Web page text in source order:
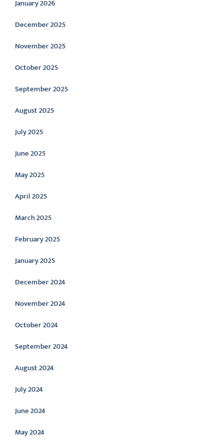
January 2026
December 2025
November 2025
October 2025
September 2025
August 2025
July 2025
June 2025
May 2025
April 2025
March 2025
February 2025
January 2025
December 2024
November 2024
October 2024
September 2024
August 2024
July 2024
June 2024
May 2024